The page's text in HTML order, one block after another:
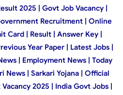
2025 | Govt Job Vacancy |
Recruitment | Online
Card | Result | Answer Key |
Year Paper | Latest Jobs |
| Employment News | Today
News | Sarkari Yojana | Official
2025 | India Govt Jobs |